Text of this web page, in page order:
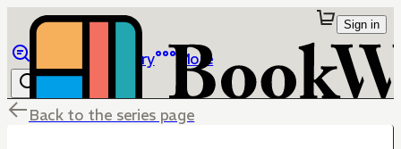
Library More
Sign in
Back to the series page